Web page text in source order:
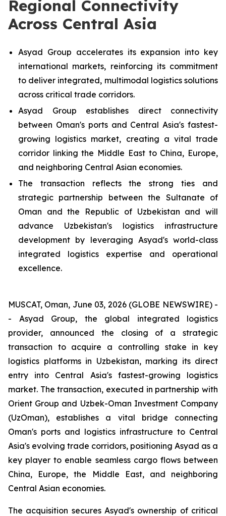
Regional Connectivity
Across Central Asia
Asyad Group accelerates its expansion into key
international markets, reinforcing its commitment
to deliver integrated, multimodal logistics solutions
across critical trade corridors.
Asyad Group establishes direct connectivity
between Oman's ports and Central Asia's fastest-
growing logistics market, creating a vital trade
corridor linking the Middle East to China, Europe,
and neighboring Central Asian economies.
The transaction reflects the strong ties and
strategic partnership between the Sultanate of
Oman and the Republic of Uzbekistan and will
advance Uzbekistan's logistics infrastructure
development by leveraging Asyad's world-class
integrated logistics expertise and operational
excellence.
MUSCAT, Oman, June 03, 2026 (GLOBE NEWSWIRE) -
- Asyad Group, the global integrated logistics
provider, announced the closing of a strategic
transaction to acquire a controlling stake in key
logistics platforms in Uzbekistan, marking its direct
entry into Central Asia's fastest-growing logistics
market. The transaction, executed in partnership with
Orient Group and Uzbek-Oman Investment Company
(UzOman), establishes a vital bridge connecting
Oman's ports and logistics infrastructure to Central
Asia's evolving trade corridors, positioning Asyad as a
key player to enable seamless cargo flows between
China, Europe, the Middle East, and neighboring
Central Asian economies.
The acquisition secures Asyad's ownership of critical